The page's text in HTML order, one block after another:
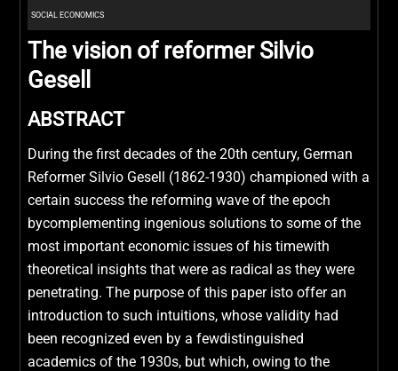
SOCIAL ECONOMICS
The vision of reformer Silvio
Gesell
ABSTRACT
During the first decades of the 20th century, German
Reformer Silvio Gesell (1862-1930) championed with a
certain success the reforming wave of the epoch
bycomplementing ingenious solutions to some of the
most important economic issues of his timewith
theoretical insights that were as radical as they were
penetrating. The purpose of this paper isto offer an
introduction to such intuitions, whose validity had
been recognized even by a fewdistinguished
academics of the 1930s, but which, owing to the